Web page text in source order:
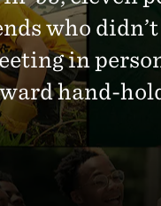
who
in
hand-